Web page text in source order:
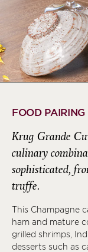
FOOD PAIRING
Krug Grande
culinary
sophisticated,
truffe.
This Champagne
ham and mature
grilled shrimps,
desserts such as